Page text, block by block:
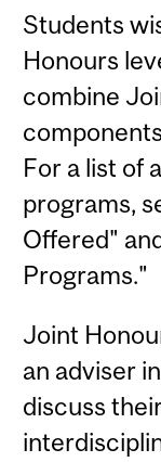
Students
Honours
combine
For a list of
programs,
Offered"
Programs."
Joint
an adviser
discuss